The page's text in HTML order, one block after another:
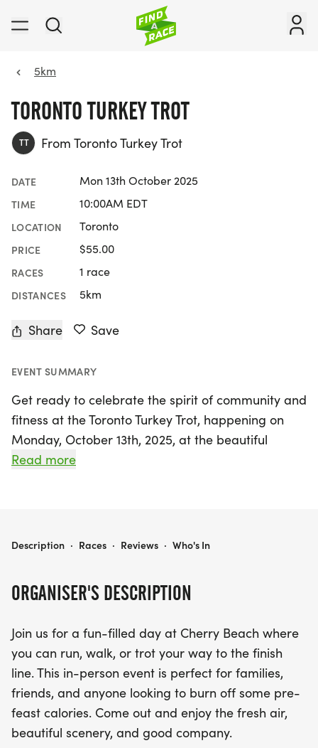
5km
TORONTO TURKEY TROT
TT From Toronto Turkey Trot
DATE Mon 13th October 2025
TIME 10:00AM EDT
LOCATION Toronto
PRICE $55.00
RACES 1 race
DISTANCES 5km
Share Save
EVENT SUMMARY
Get ready to celebrate the spirit of community and
fitness at the Toronto Turkey Trot, happening on
Monday, October 13th, 2025, at the beautiful
Cherry Beach in Toronto! Organised by the Toronto
seasoned runner or just looking to enjoy a leisurely
burning off those pre-feast calories.
Join us for a day filled with fresh air, stunning
scenery, and great company. The Toronto Turkey
Trot promises to be a memorable experience,
offering various race distances to accommodate
everyone. Don’t miss out on this fantastic
opportunity to embrace the joy of movement and
Read more
ORGANISER'S DESCRIPTION
Join us for a fun-filled day at Cherry Beach where
you can run, walk, or trot your way to the finish
line. This in-person event is perfect for families,
friends, and anyone looking to burn off some pre-
feast calories. Come out and enjoy the fresh air,
beautiful scenery, and good company.
TORONTO TURKEY TROT
Description · Races · Reviews · Who's In